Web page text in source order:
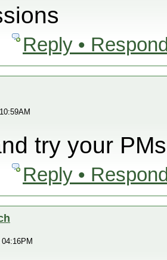
Reply •
try your PMs
Reply •